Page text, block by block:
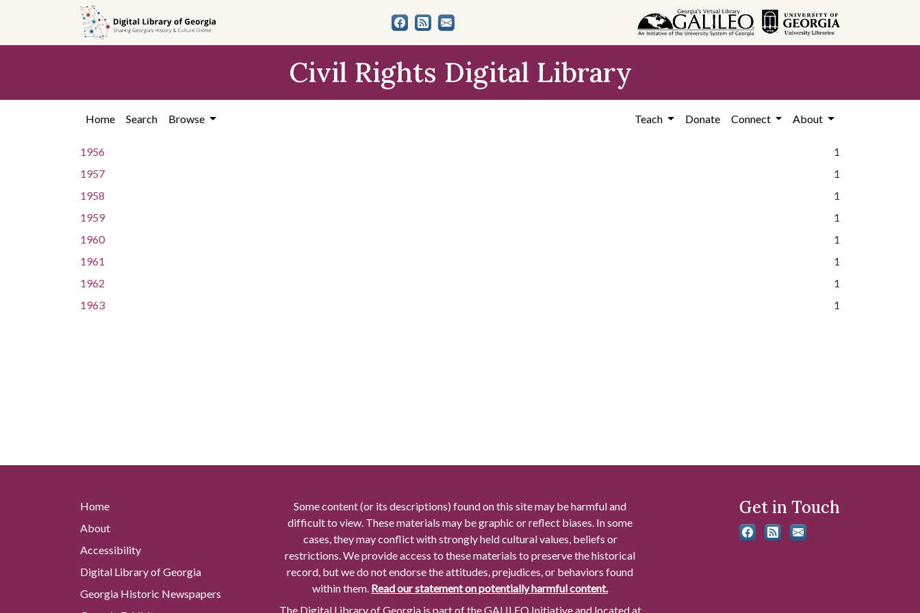
content
Civil Rights Digital Library
Home Search Browse Teach Donate Connect About
1956
1
1957
1
1958
1
1959
1
1960
1
1961
1
1962
1
1963
1
Home
About
Accessibility
Digital Library of Georgia
Georgia Historic Newspapers
Some content (or its descriptions) found on this site may be harmful and
difficult to view. These materials may be graphic or reflect biases. In some
cases, they may conflict with strongly held cultural values, beliefs or
restrictions. We provide access to these materials to preserve the historical
record, but we do not endorse the attitudes, prejudices, or behaviors found
within them. Read our statement on potentially harmful content.
The Digital Library of Georgia is part of the GALILEO Initiative and located at
Get in Touch